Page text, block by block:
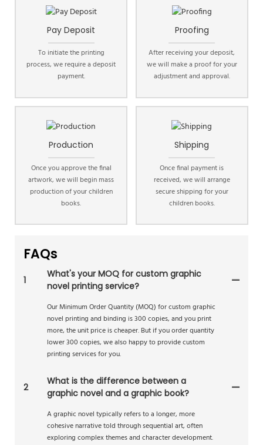
Pay Deposit
To initiate the printing
process, we require a deposit
payment.
Proofing
After receiving your deposit,
we will make a proof for your
adjustment and approval.
Production
Once you approve the final
artwork, we will begin mass
production of your children
books.
Shipping
Once final payment is
received, we will arrange
secure shipping for your
children books.
FAQs
1
What's your MOQ for custom graphic
novel printing service?
Our Minimum Order Quantity (MOQ) for custom graphic
novel printing and binding is 300 copies, and you print
more, the unit price is cheaper. But if you order quantity
lower 300 copies, we also happy to provide custom
printing services for you.
2
What is the difference between a
graphic novel and a graphic book?
A graphic novel typically refers to a longer, more
cohesive narrative told through sequential art, often
exploring complex themes and character development.